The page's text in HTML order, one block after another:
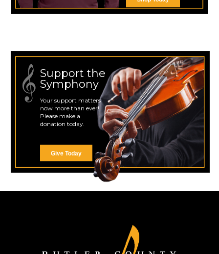
Support the
Symphony
Your support matters
now more than ever!
Please make a
donation today.
Give Today